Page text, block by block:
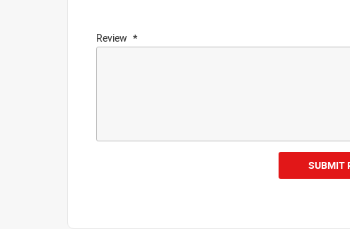
Review
SUBMIT